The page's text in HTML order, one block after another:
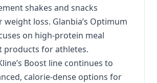
shakes and snacks
weight loss. Glanbia’s Optimum
on high-protein meal
products for athletes.
Boost line continues to
calorie-dense options for